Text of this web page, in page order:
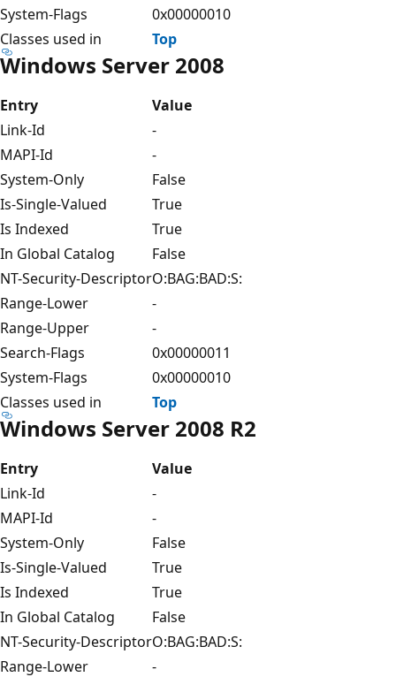
System-Flags
0x00000010
Classes used in
Top
Windows Server 2008
Entry
Value
Link-Id
-
MAPI-Id
-
System-Only
False
Is-Single-Valued
True
Is Indexed
True
In Global Catalog
False
NT-Security-DescriptorO:BAG:BAD:S:
Range-Lower
-
Range-Upper
-
Search-Flags
0x00000011
System-Flags
0x00000010
Classes used in
Top
Windows Server 2008 R2
Entry
Value
Link-Id
-
MAPI-Id
-
System-Only
False
Is-Single-Valued
True
Is Indexed
True
In Global Catalog
False
NT-Security-DescriptorO:BAG:BAD:S:
Range-Lower
-